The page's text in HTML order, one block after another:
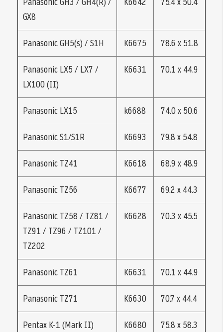
GX8
Panasonic GH5(s) / S1H K6675 78.6 x 51.8
Panasonic LX5 / LX7 /
LX100 (II)
K6631 70.1 x 44.9
Panasonic LX15 k6688 74.0 x 50.6
Panasonic S1/S1R K6693 79.8 x 54.8
Panasonic TZ41 K6618 68.9 x 48.9
Panasonic TZ56 K6677 69.2 x 44.3
Panasonic TZ58 / TZ81 /
TZ91 / TZ96 / TZ101 /
TZ202
K6628 70.3 x 45.5
Panasonic TZ61 K6631 70.1 x 44.9
Panasonic TZ71 K6630 70.7 x 44.4
Pentax K-1 (Mark II) K6680 75.8 x 58.3